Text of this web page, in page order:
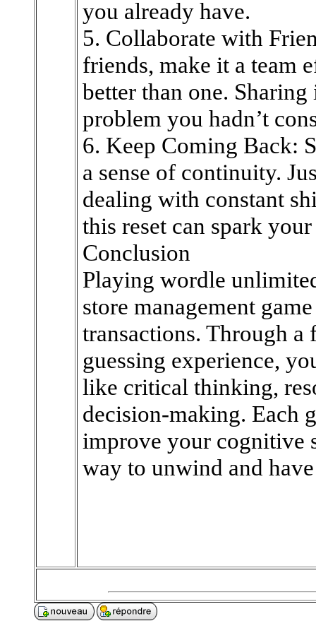
you already have.
5. Collaborate with
friends, make it a team
better than one.
problem you hadn’t
6. Keep Coming Back:
a sense of continuity.
dealing with constant
this reset can spark
Conclusion
Playing wordle
store management
transactions. Through
guessing experience,
like critical thinking,
decision-making. Each
improve your cognitive
way to unwind and